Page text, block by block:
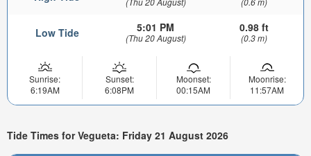
Low Tide 5:01 PM
(Thu 20 August)
0.98 ft
(0.3 m)
Sunrise:
6:19AM
Sunset:
6:08PM
Moonset:
00:15AM
Moonrise:
11:57AM
Tide Times for Vegueta: Friday 21 August 2026